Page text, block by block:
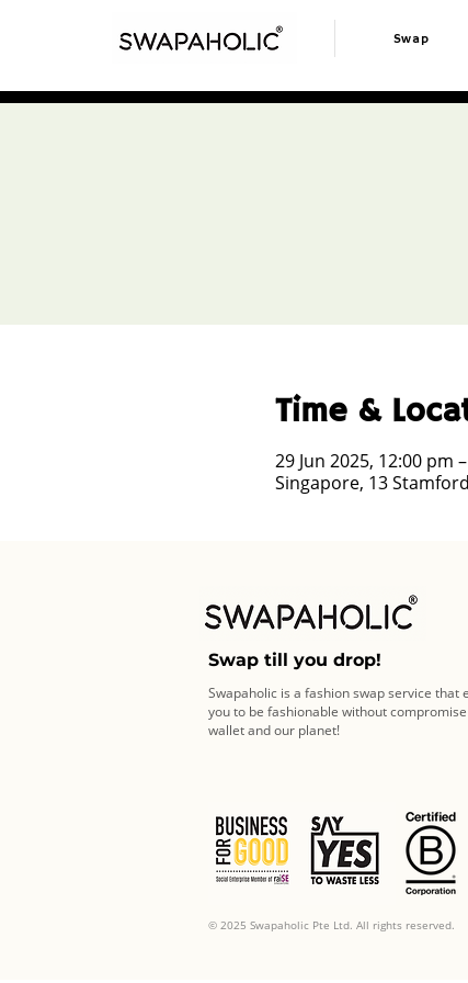
Swap
Time &
29 Jun 2025, 12:00 pm
Singapore, 13
Swap till you drop!
Swapaholic is a fashion swap service that
you to be fashionable without
wallet and our planet!
© 2025 Swapaholic Pte Ltd. All rights reserved.